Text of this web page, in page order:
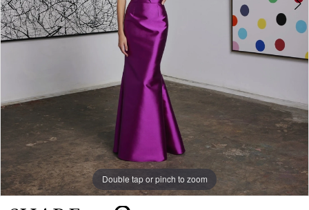
Double tap or pinch to zoom
Double tap or pinch to zoom